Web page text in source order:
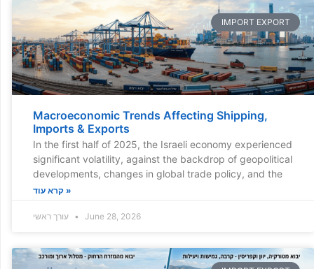
IMPORT EXPORT
Macroeconomic Trends Affecting Shipping,
Imports & Exports
In the first half of 2025, the Israeli economy experienced
significant volatility, against the backdrop of geopolitical
developments, changes in global trade policy, and the
קרא עוד »
June 28, 2026